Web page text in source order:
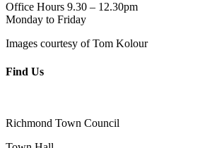
Office Hours 9.30 – 12.30pm
Monday to Friday
Images courtesy of Tom Kolour
Find Us
Richmond Town Council